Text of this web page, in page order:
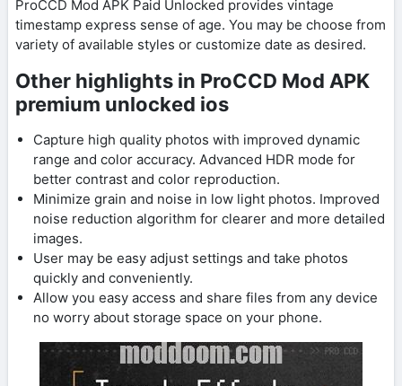
ProCCD Mod APK Paid Unlocked provides vintage
timestamp express sense of age. You may be choose from
variety of available styles or customize date as desired.
Other highlights in ProCCD Mod APK
premium unlocked ios
Capture high quality photos with improved dynamic
range and color accuracy. Advanced HDR mode for
better contrast and color reproduction.
Minimize grain and noise in low light photos. Improved
noise reduction algorithm for clearer and more detailed
images.
User may be easy adjust settings and take photos
quickly and conveniently.
Allow you easy access and share files from any device
no worry about storage space on your phone.